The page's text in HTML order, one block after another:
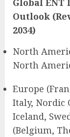
Global ENT
Outlook
2034)
North
North
Europe
Italy, Nordic
Iceland,
(Belgium,